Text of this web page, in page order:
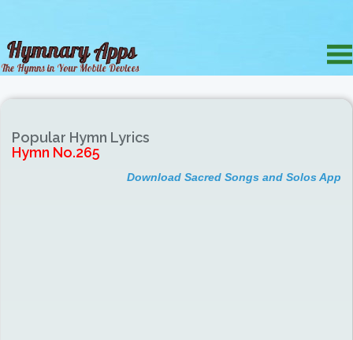
Popular Hymn Lyrics
Hymn No.265
Download Sacred Songs and Solos App